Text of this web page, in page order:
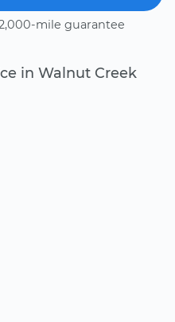
mile guarantee
in Walnut Creek